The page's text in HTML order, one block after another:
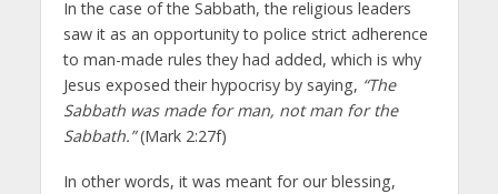
In the case of the Sabbath, the religious leaders
saw it as an opportunity to police strict adherence
to man-made rules they had added, which is why
Jesus exposed their hypocrisy by saying, “The
Sabbath was made for man, not man for the
Sabbath.”(Mark 2:27f)
In other words, it was meant for our blessing,